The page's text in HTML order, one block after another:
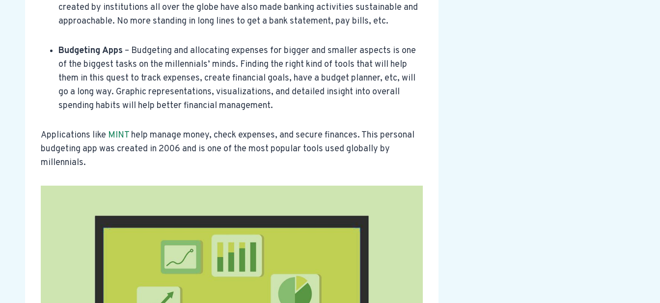
created by institutions all over the globe have also made banking activities sustainable and
approachable. No more standing in long lines to get a bank statement, pay bills, etc.
Budgeting Apps – Budgeting and allocating expenses for bigger and smaller aspects is one
of the biggest tasks on the millennials’ minds. Finding the right kind of tools that will help
them in this quest to track expenses, create financial goals, have a budget planner, etc, will
go a long way. Graphic representations, visualizations, and detailed insight into overall
spending habits will help better financial management.
Applications like MINT help manage money, check expenses, and secure finances. This personal
budgeting app was created in 2006 and is one of the most popular tools used globally by
millennials.